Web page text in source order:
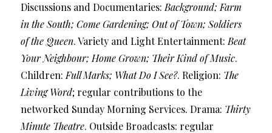
Discussions and Documentaries:Background; Farm
in the South; Come Gardening; Out of Town; Soldiers
of the Queen. Variety and Light Entertainment:Beat
Your Neighbour; Home Grown; Their Kind of Music.
Children:Full Marks; What Do I See?. Religion: The
Living Word; regular contributions to the
networked Sunday Morning Services. Drama: Thirty
Minute Theatre. Outside Broadcasts: regular